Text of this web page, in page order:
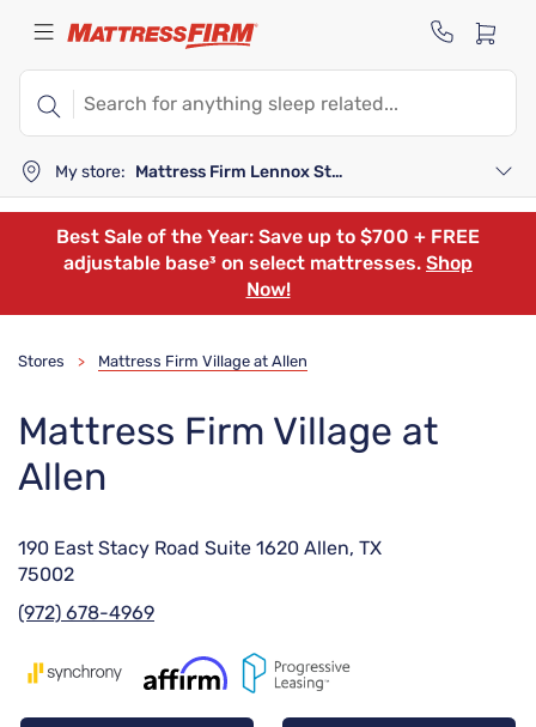
My store: Mattress Firm Lennox Station
Best Sale of the Year: Save up to $700 + FREE
adjustable base³ on select mattresses. Shop
Now!
Stores > Mattress Firm Village at Allen
Mattress Firm Village at
Allen
190 East Stacy Road Suite 1620 Allen, TX
75002
(972) 678-4969